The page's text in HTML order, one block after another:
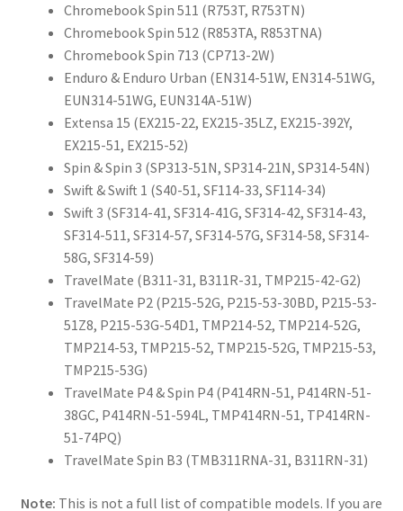
Chromebook Spin 511 (R753T, R753TN)
Chromebook Spin 512 (R853TA, R853TNA)
Chromebook Spin 713 (CP713-2W)
Enduro & Enduro Urban (EN314-51W, EN314-51WG,
EUN314-51WG, EUN314A-51W)
Extensa 15 (EX215-22, EX215-35LZ, EX215-392Y,
EX215-51, EX215-52)
Spin & Spin 3 (SP313-51N, SP314-21N, SP314-54N)
Swift & Swift 1 (S40-51, SF114-33, SF114-34)
Swift 3 (SF314-41, SF314-41G, SF314-42, SF314-43,
SF314-511, SF314-57, SF314-57G, SF314-58, SF314-
58G, SF314-59)
TravelMate (B311-31, B311R-31, TMP215-42-G2)
TravelMate P2 (P215-52G, P215-53-30BD, P215-53-
51Z8, P215-53G-54D1, TMP214-52, TMP214-52G,
TMP214-53, TMP215-52, TMP215-52G, TMP215-53,
TMP215-53G)
TravelMate P4 & Spin P4 (P414RN-51, P414RN-51-
38GC, P414RN-51-594L, TMP414RN-51, TP414RN-
51-74PQ)
TravelMate Spin B3 (TMB311RNA-31, B311RN-31)
Note: This is not a full list of compatible models. If you are